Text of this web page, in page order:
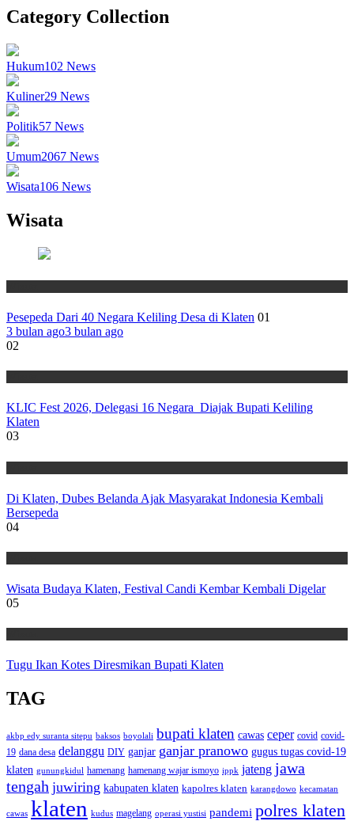
Category Collection
Hukum102 News
Kuliner29 News
Politik57 News
Umum2067 News
Wisata106 News
Wisata
Pesepeda Dari 40 Negara Keliling Desa di Klaten 01
3 bulan ago3 bulan ago
02
KLIC Fest 2026, Delegasi 16 Negara Diajak Bupati Keliling
Klaten
03
Di Klaten, Dubes Belanda Ajak Masyarakat Indonesia Kembali
Bersepeda
04
Wisata Budaya Klaten, Festival Candi Kembar Kembali Digelar
05
Tugu Ikan Kotes Diresmikan Bupati Klaten
TAG
akbp edy suranta sitepu baksos boyolali bupati klaten cawas ceper covid covid-
19 dana desa delanggu DIY ganjar ganjar pranowo gugus tugas covid-19
klaten gunungkidul hamenang hamenang wajar ismoyo ippk jateng jawa
tengah juwiring kabupaten klaten kapolres klaten karangdowo kecamatan
cawas klaten kudus magelang operasi yustisi pandemi polres klaten